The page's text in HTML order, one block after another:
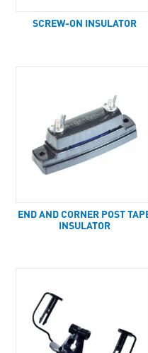
SCREW-ON INSULATOR
END AND CORNER POST
INSULATOR